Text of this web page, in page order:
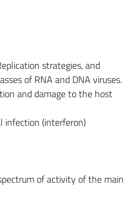
strategies, and
of RNA and DNA viruses.
and damage to the host
(interferon)
of activity of the main